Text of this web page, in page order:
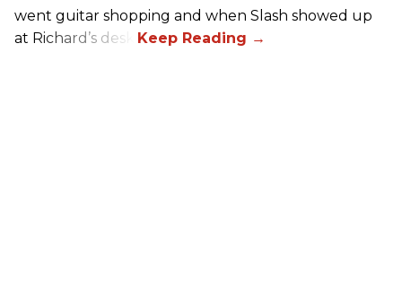
went guitar shopping and when Slash showed up
at Richard’s desk.